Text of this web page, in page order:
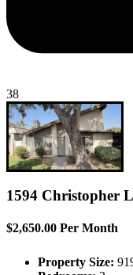
38
1594 Christopher
$2,650.00 Per Month
Property Size: